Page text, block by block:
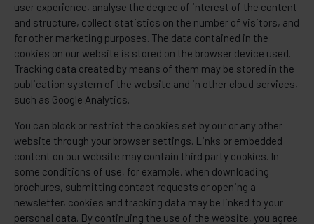
user experience, analyse the degree of interest of the content
and structure, collect statistics on the number of visitors, and
for other marketing purposes. The data contained in the
cookies on our website is stored on the browser device used.
Tracking data created by means of them may be stored in the
publication system of the website and in other cloud services,
such as Google Analytics.
You can block or restrict the cookies set by our or any other
website through your browser settings. Links or embedded
content on our website may contain third party cookies. In
some conditions of use, for example, when downloading
brochures, submitting contact requests or opening a
newsletter, cookies and tracking data may be linked to your
personal data. By continuing the use of the website, you agree